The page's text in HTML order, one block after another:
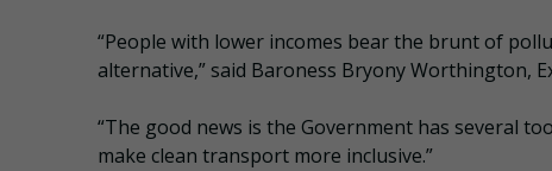
“People with lower incomes bear the brunt of
alternative,” said Baroness Bryony Worthington,
“The good news is the Government has several
make clean transport more inclusive.”